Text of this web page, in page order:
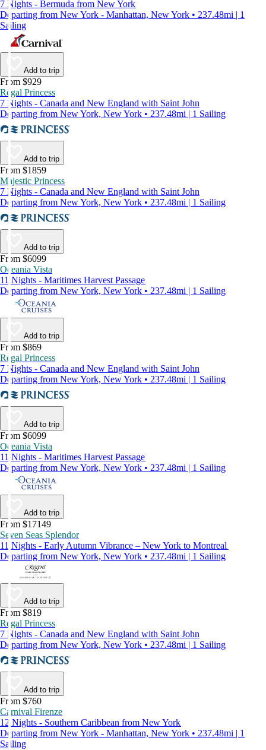
7 Nights - Bermuda from New York
Departing from New York - Manhattan, New York • 237.48mi | 1
Sailing
Add to trip
From $929
Regal Princess
7 Nights - Canada and New England with Saint John
Departing from New York, New York • 237.48mi | 1 Sailing
Add to trip
From $1859
Majestic Princess
7 Nights - Canada and New England with Saint John
Departing from New York, New York • 237.48mi | 1 Sailing
Add to trip
From $6099
Oceania Vista
11 Nights - Maritimes Harvest Passage
Departing from New York, New York • 237.48mi | 1 Sailing
Add to trip
From $869
Regal Princess
7 Nights - Canada and New England with Saint John
Departing from New York, New York • 237.48mi | 1 Sailing
Add to trip
From $6099
Oceania Vista
11 Nights - Maritimes Harvest Passage
Departing from New York, New York • 237.48mi | 1 Sailing
Add to trip
From $17149
Seven Seas Splendor
11 Nights - Early Autumn Vibrance – New York to Montreal
Departing from New York, New York • 237.48mi | 1 Sailing
Add to trip
From $819
Regal Princess
7 Nights - Canada and New England with Saint John
Departing from New York, New York • 237.48mi | 1 Sailing
Add to trip
From $760
Carnival Firenze
12 Nights - Southern Caribbean from New York
Departing from New York - Manhattan, New York • 237.48mi | 1
Sailing